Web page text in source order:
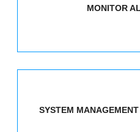
MONITOR
SYSTEM